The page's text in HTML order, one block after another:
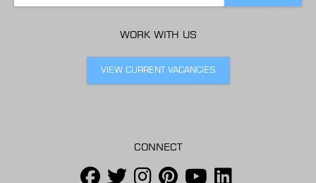
WORK WITH US
VIEW CURRENT VACANCIES
CONNECT